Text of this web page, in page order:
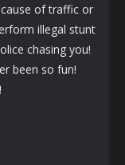
of traffic or
illegal stunt
chasing you!
been so fun!